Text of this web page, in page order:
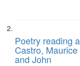
Poetry reading
Castro,
and John